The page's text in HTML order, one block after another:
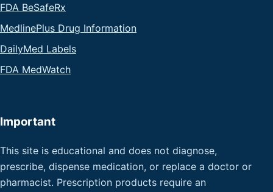
FDA BeSafeRx
MedlinePlus Drug Information
DailyMed Labels
FDA MedWatch
Important
This site is educational and does not diagnose,
prescribe, dispense medication, or replace a doctor or
pharmacist. Prescription products require an